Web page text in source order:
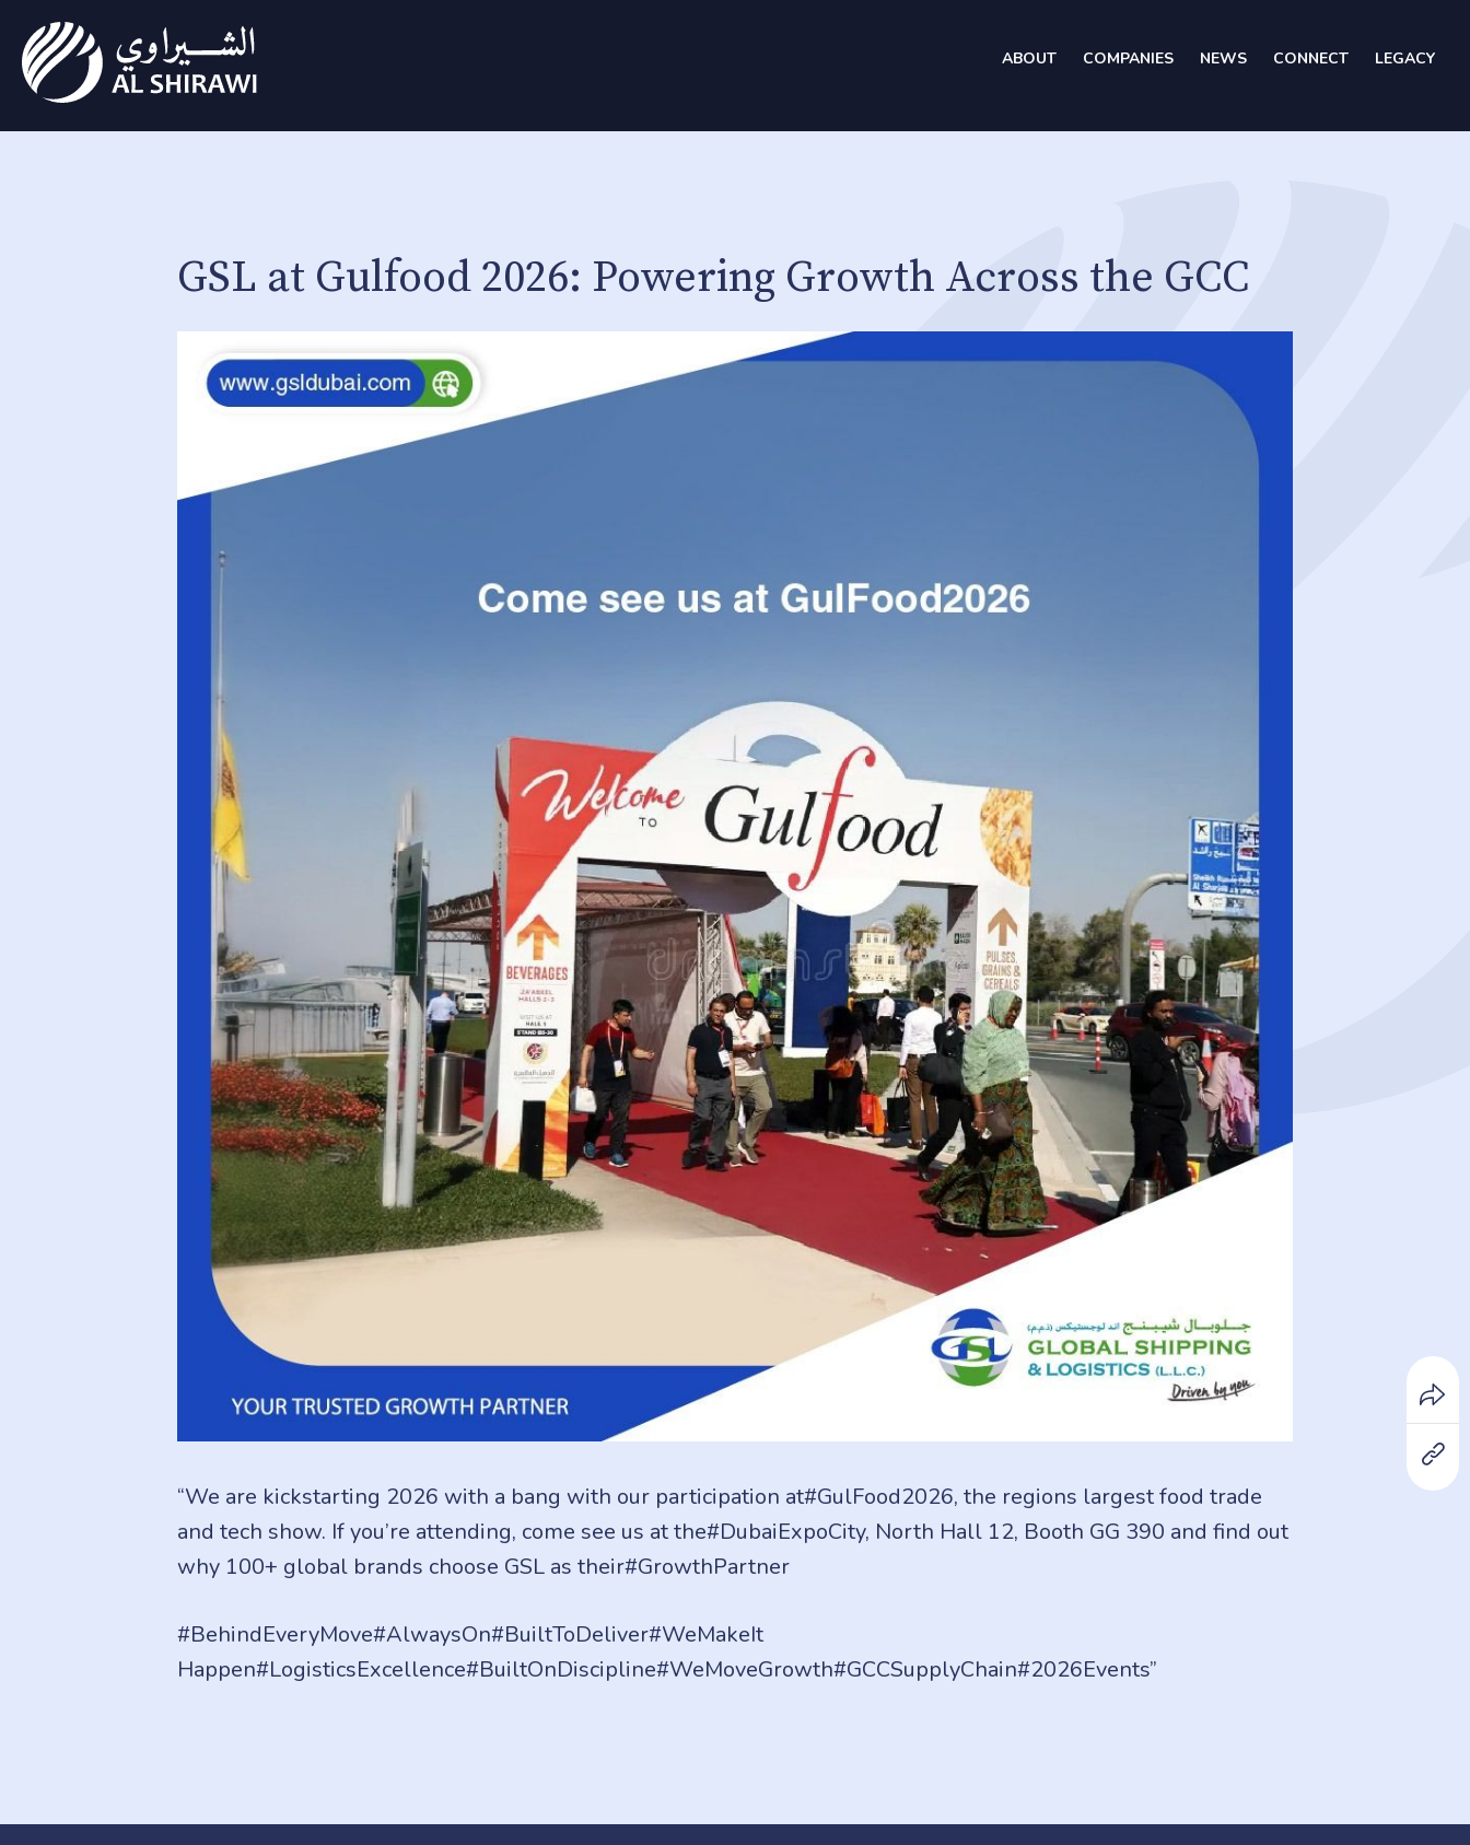
ABOUT COMPANIES NEWS CONNECT LEGACY
GSL at Gulfood 2026: Powering Growth Across the GCC
“We are kickstarting 2026 with a bang with our participation at#GulFood2026, the regions largest food trade
and tech show. If you’re attending, come see us at the#DubaiExpoCity, North Hall 12, Booth GG 390 and find out
why 100+ global brands choose GSL as their#GrowthPartner
#BehindEveryMove#AlwaysOn#BuiltToDeliver#WeMakeIt
Happen#LogisticsExcellence#BuiltOnDiscipline#WeMoveGrowth#GCCSupplyChain#2026Events”